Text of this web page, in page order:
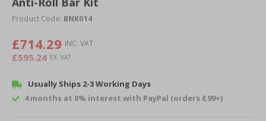
beginning
of
images
gallery
Product Code: BNK014
£714.29
£595.24
Usually Ships 2-3 Working Days
4 months at 0% interest with PayPal (orders £99+)